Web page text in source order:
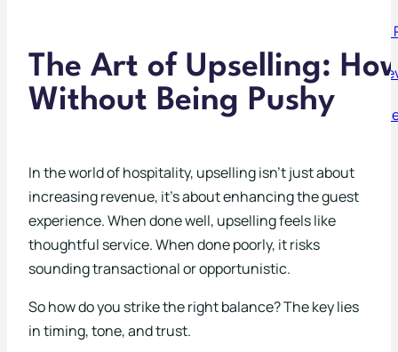
Mystery Guest
Operational
Risk
Training
Sectors
Arenas
The Art of Upselling:
Without Being Pushy
In the world of hospitality, upselling isn’t just about
increasing revenue, it’s about enhancing the guest
experience. When done well, upselling feels like
thoughtful service. When done poorly, it risks
sounding transactional or opportunistic.
So how do you strike the right balance? The key lies
in timing, tone, and trust.